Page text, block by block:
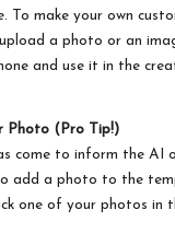
To make your own
a photo or an
and use it in the
Photo (Pro Tip!)
come to inform the AI
add a photo to the
one of your photos in